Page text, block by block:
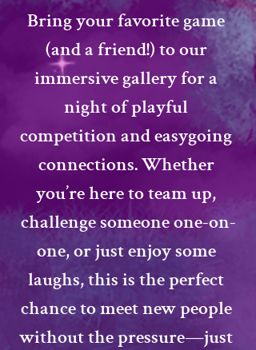
​Bring your favorite game
(and a friend!) to our
immersive gallery for a
night of playful
competition and easygoing
connections. Whether
you’re here to team up,
challenge someone one-on-
one, or just enjoy some
laughs, this is the perfect
chance to meet new people
without the pressure—just